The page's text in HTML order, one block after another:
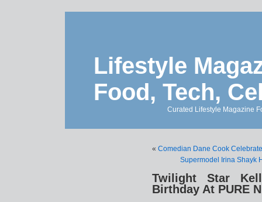
Lifestyle
Food, Tech,
Curated Lifestyle Magazine
« Comedian Dane Cook
Supermodel Irina Shayk
Twilight Star
Birthday At PURE